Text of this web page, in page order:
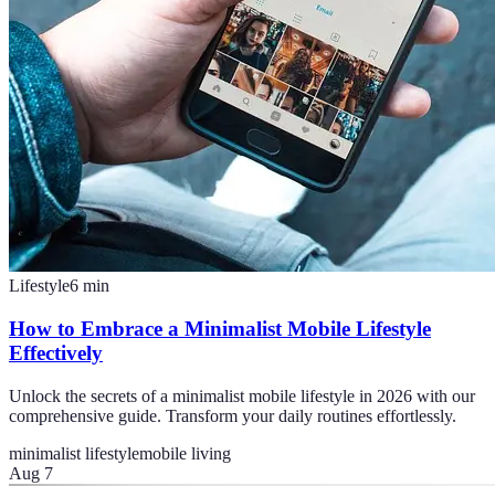
Lifestyle6 min
How to Embrace a Minimalist Mobile Lifestyle
Effectively
Unlock the secrets of a minimalist mobile lifestyle in 2026 with our
comprehensive guide. Transform your daily routines effortlessly.
minimalist lifestylemobile living
Aug 7